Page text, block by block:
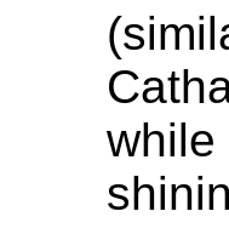
while